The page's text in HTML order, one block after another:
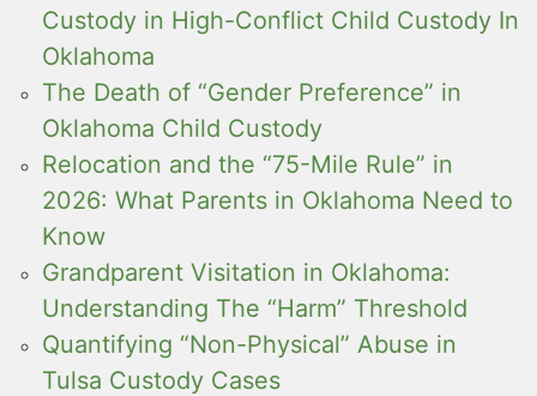
Custody in High-Conflict Child Custody In
Oklahoma
The Death of “Gender Preference” in
Oklahoma Child Custody
Relocation and the “75-Mile Rule” in
2026: What Parents in Oklahoma Need to
Know
Grandparent Visitation in Oklahoma:
Understanding The “Harm” Threshold
Quantifying “Non-Physical” Abuse in
Tulsa Custody Cases